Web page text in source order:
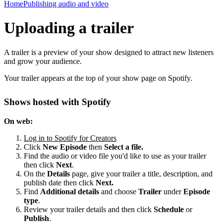
HomePublishing audio and video
Uploading a trailer
A trailer is a preview of your show designed to attract new listeners
and grow your audience.
Your trailer appears at the top of your show page on Spotify.
Shows hosted with Spotify
On web:
Log in to Spotify for Creators
Click New Episode then Select a file.
Find the audio or video file you'd like to use as your trailer
then click Next.
On the Details page, give your trailer a title, description, and
publish date then click Next.
Find Additional details and choose Trailer underEpisode
type.
Review your trailer details and then click Schedule or
Publish.